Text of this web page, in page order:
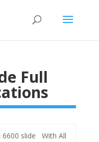
Full
6600 slide With All